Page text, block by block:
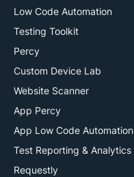
Low Code Automation
Testing Toolkit
Percy
Custom Device Lab
Website Scanner
App Percy
App Low Code Automation
Test Reporting & Analytics
Requestly